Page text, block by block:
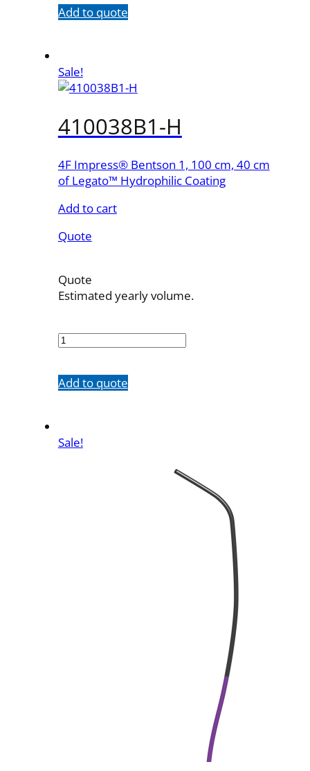
Add to quote
Sale!
410038B1-H
4F Impress® Bentson 1, 100 cm, 40 cm
of Legato™ Hydrophilic Coating
Add to cart
Quote
Quote
Estimated yearly volume.
H
Add to quote
Sale!